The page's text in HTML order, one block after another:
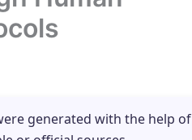
generated with the help of